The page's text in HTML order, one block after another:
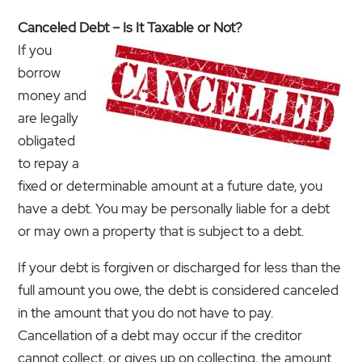
Canceled Debt – Is It Taxable or Not?
If you
borrow
money and
are legally
obligated
to repay a
fixed or determinable amount at a future date, you
have a debt. You may be personally liable for a debt
or may own a property that is subject to a debt.
If your debt is forgiven or discharged for less than the
full amount you owe, the debt is considered canceled
in the amount that you do not have to pay.
Cancellation of a debt may occur if the creditor
cannot collect, or gives up on collecting, the amount